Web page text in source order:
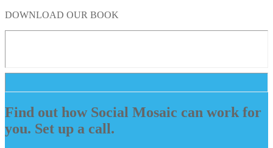
DOWNLOAD OUR BOOK
Find out how Social Mosaic can work for
you. Set up a call.